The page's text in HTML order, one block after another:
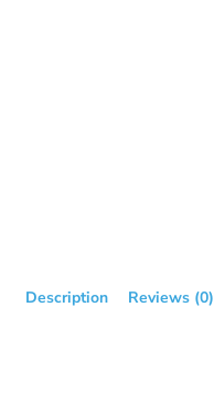
Description Reviews (0)